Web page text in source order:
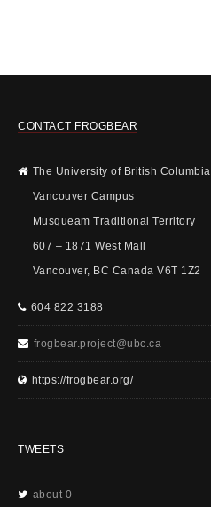
CONTACT FROGBEAR
The University of British Columbia
Vancouver Campus
Musqueam Traditional Territory
607 – 1871 West Mall
Vancouver, BC Canada V6T 1Z2
604 822 3188
frogbear.project@ubc.ca
https://frogbear.org/
TWEETS
about 0